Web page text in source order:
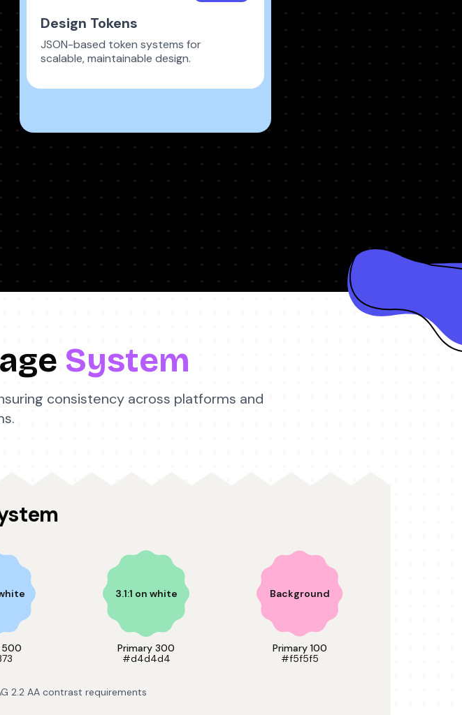
Design Tokens
JSON-based token systems for
scalable, maintainable design.
System
consistency across platforms and
500
3.1:1 on white
Primary 300
#d4d4d4
Background
Primary 100
#f5f5f5
2.2 AA contrast requirements